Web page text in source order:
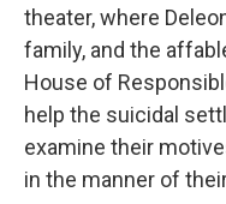
theater, where
family, and the
House of
help the suicidal
examine their
in the manner of